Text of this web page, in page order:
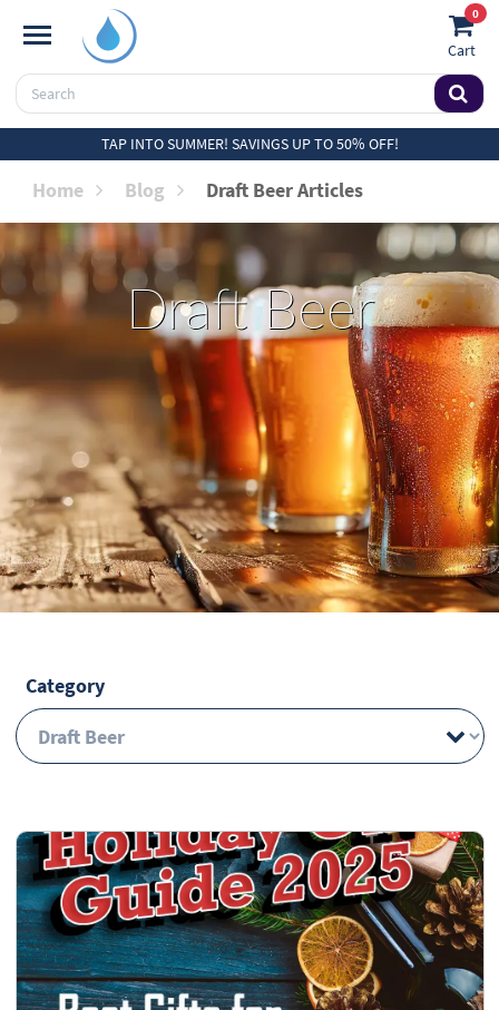
0
Cart
TAP INTO SUMMER! SAVINGS UP TO 50% OFF!
Home Blog Draft Beer Articles
Draft Beer
Category